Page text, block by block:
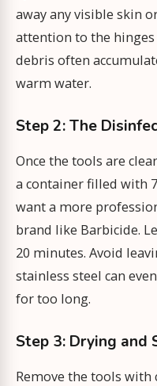
away any visible skin
attention to the
debris often
warm water.
Step 2: The
Once the tools are
a container filled with
want a more
brand like Barbicide.
20 minutes. Avoid
stainless steel can
for too long.
Step 3: Drying and
Remove the tools with